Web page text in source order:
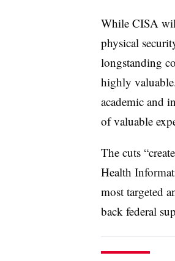
While CISA
physical
longstanding
highly
academic and
of valuable
The cuts
Health
most targeted
back federal